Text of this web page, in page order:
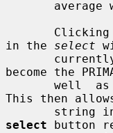
in the select
become the
This then
select button